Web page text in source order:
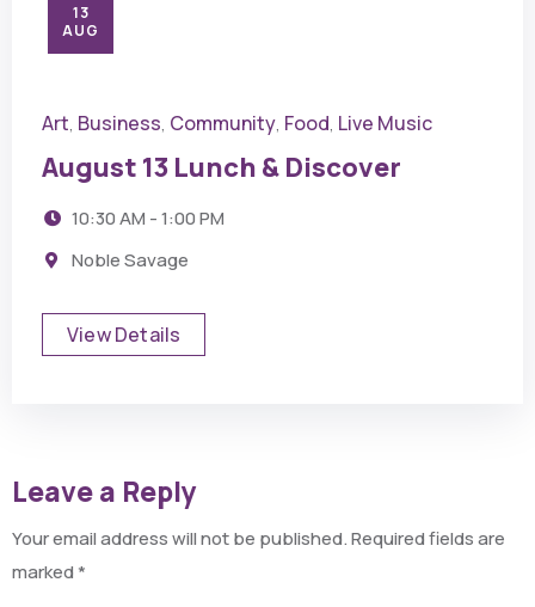
13
AUG
Art, Business, Community, Food, Live Music
August 13 Lunch & Discover
10:30 AM - 1:00 PM
Noble Savage
View Details
Leave a Reply
Your email address will not be published.Required fields are
marked*